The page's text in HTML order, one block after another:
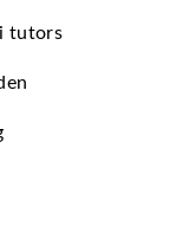
tutors